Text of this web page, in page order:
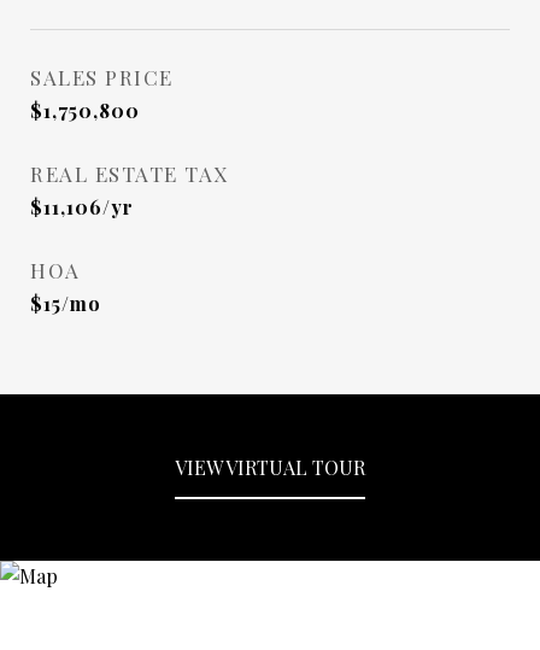
SALES PRICE
$1,750,800
REAL ESTATE TAX
$11,106/yr
HOA
$15/mo
VIEW VIRTUAL TOUR